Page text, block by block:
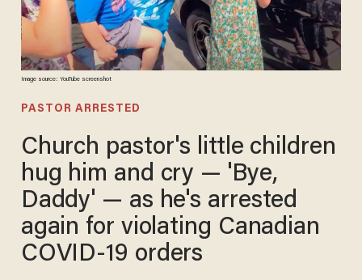
Image source: YouTube screenshot
PASTOR ARRESTED
Church pastor's little children
hug him and cry — 'Bye,
Daddy' — as he's arrested
again for violating Canadian
COVID-19 orders